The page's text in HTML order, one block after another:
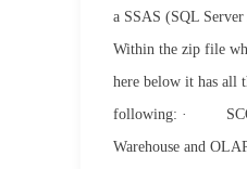
a SSAS (SQL
Within the zip file
here below it has all
following: ·
Warehouse and